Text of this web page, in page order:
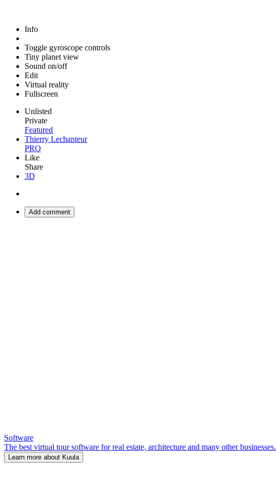
Info
Toggle gyroscope controls
Tiny planet view
Sound on/off
Edit
Virtual reality
Fullscreen
Unlisted
Private
Featured
Thierry Lechanteur
PRO
Like
Share
3D
Add comment
Software
The best virtual tour software for real estate, architecture and many other businesses.
Learn more about Kuula